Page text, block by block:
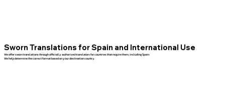
Sworn Translations for Spain and International Use
We offer sworn translations through officially authorized translators for countries that require them, including Spain.
We help determine the correct format based on your destination country.